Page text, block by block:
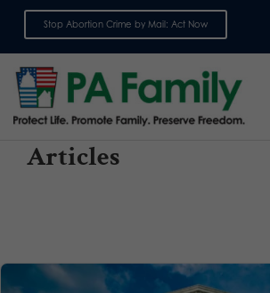
Stop Abortion Crime by Mail: Act Now
Articles